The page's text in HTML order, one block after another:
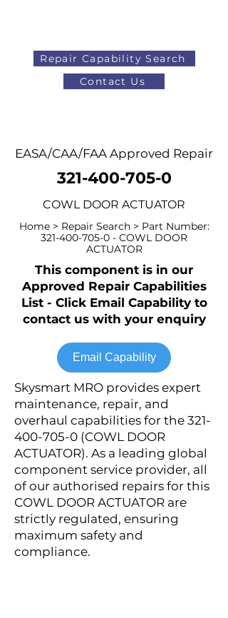
Repair Capability Search
Contact Us
EASA/CAA/FAA Approved Repair
321-400-705-0
COWL DOOR ACTUATOR
Home > Repair Search > Part Number:
321-400-705-0 - COWL DOOR
ACTUATOR
This component is in our
Approved Repair Capabilities
List - Click Email Capability to
contact us with your enquiry
Email Capability
Skysmart MRO provides expert
maintenance, repair, and
overhaul capabilities for the 321-
400-705-0 (COWL DOOR
ACTUATOR). As a leading global
component service provider, all
of our authorised repairs for this
COWL DOOR ACTUATOR are
strictly regulated, ensuring
maximum safety and
compliance.